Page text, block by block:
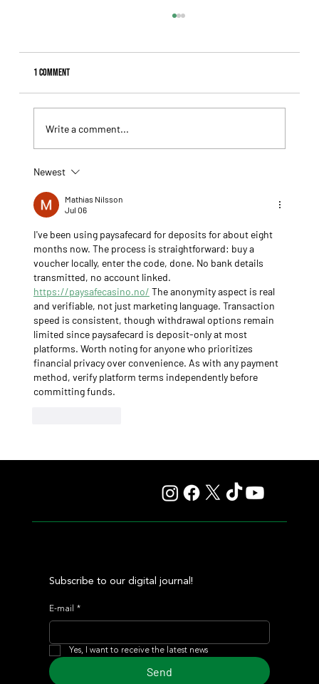
the Line in an Explosive Mile
1 Comment
Write a comment...
Newest
Mathias Nilsson
Jul 06
I've been using paysafecard for deposits for about eight
months now. The process is straightforward: buy a
voucher locally, enter the code, done. No bank details
transmitted, no account linked.
https://paysafecasino.no/ The anonymity aspect is real
and verifiable, not just marketing language. Transaction
speed is consistent, though withdrawal options remain
limited since paysafecard is deposit-only at most
platforms. Worth noting for anyone who prioritizes
financial privacy over convenience. As with any payment
method, verify platform terms independently before
committing funds.
Subscribe to our digital journal!
E-mail *
Yes, I want to receive the latest news
Send